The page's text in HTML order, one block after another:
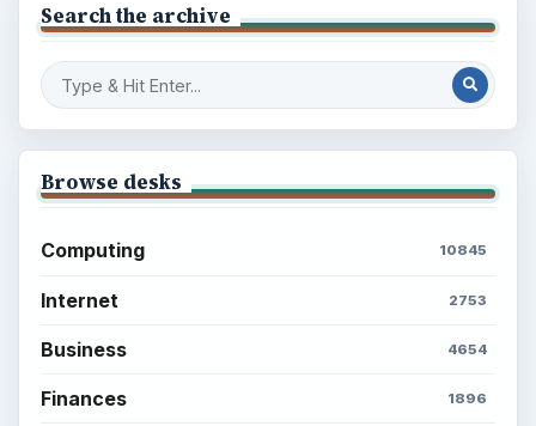
Search the archive
Browse desks
Computing 10845
Internet 2753
Business 4654
Finances 1896